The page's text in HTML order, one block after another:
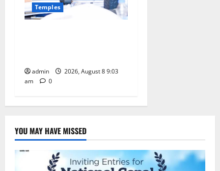
Temples
admin
2026, August 8 9:03
am
0
YOU MAY HAVE MISSED